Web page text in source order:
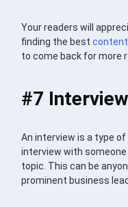
Your readers will
finding the bestcontent
to come back for more
#7
An interview is a type
interview with
topic. This can be
prominent business